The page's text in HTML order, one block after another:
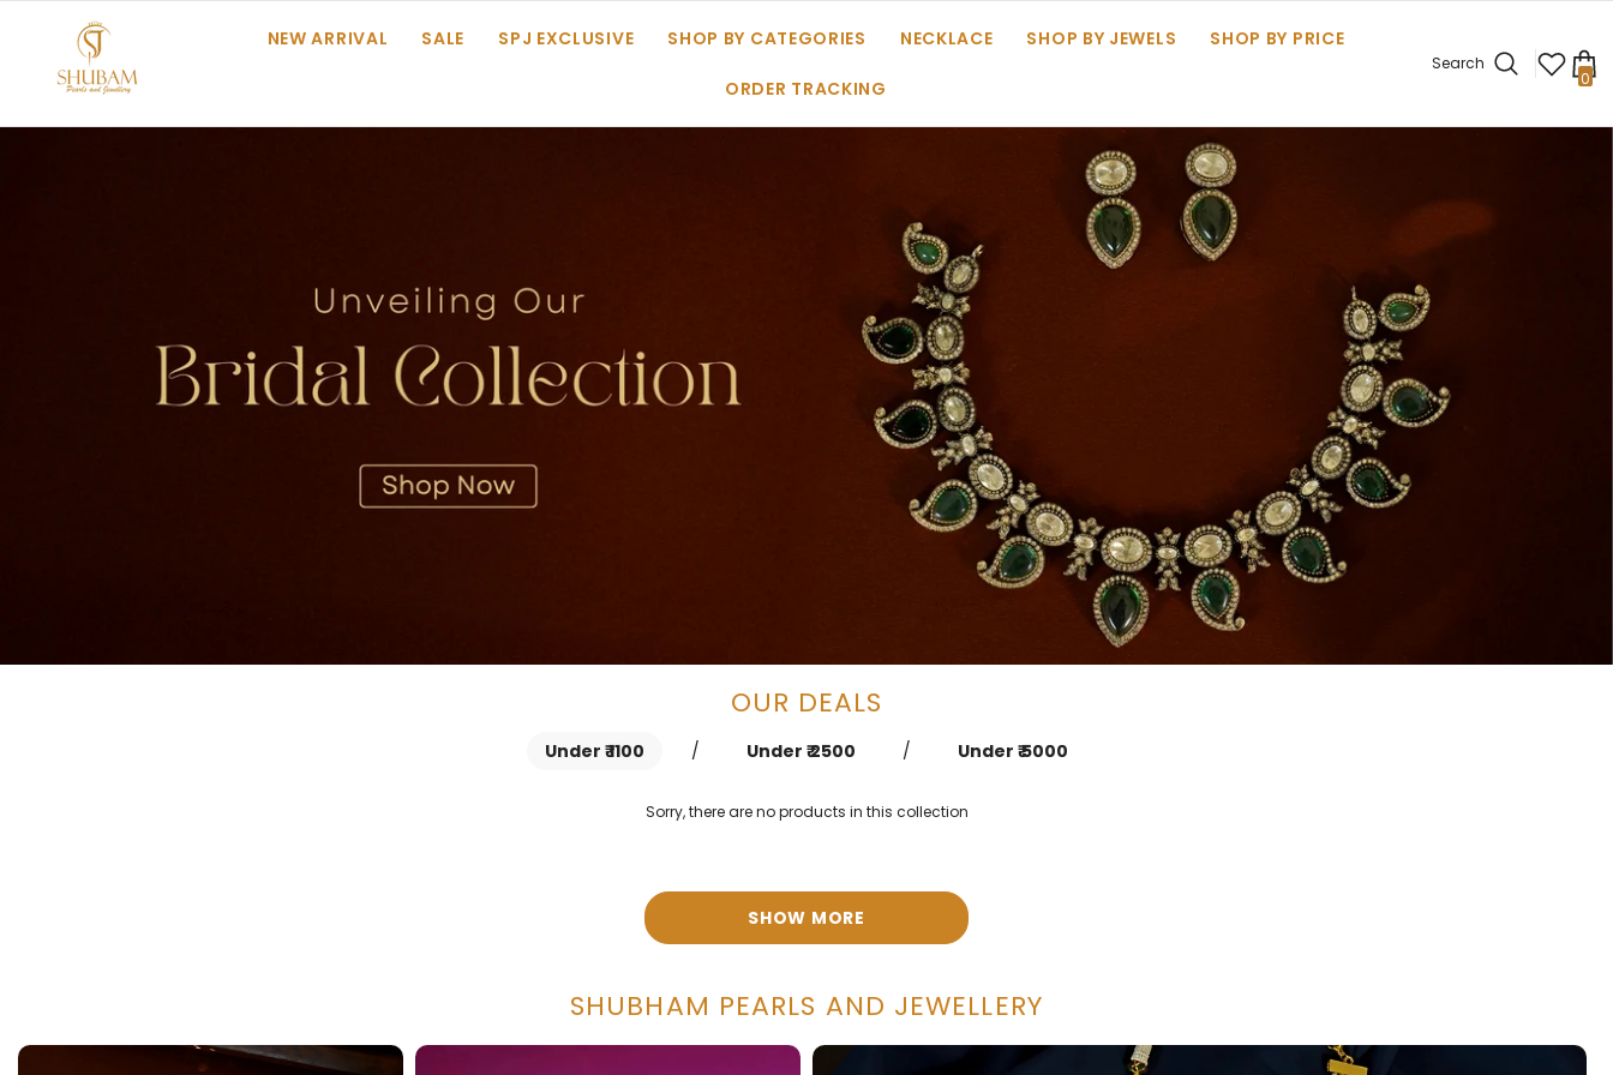
NEW ARRIVAL
SALE SPJ EXCLUSIVE SHOP BY CATEGORIES NECKLACE SHOP BY JEWELS SHOP BY PRICE
ORDER TRACKING
Search
00
OUR DEALS
Under ₹ 1100 / Under ₹ 2500 / Under ₹ 5000
Sorry, there are no products in this collection
SHOW MORE
SHUBHAM PEARLS AND JEWELLERY